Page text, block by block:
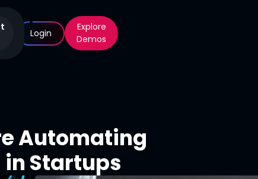
Login
Explore
Demos
Automating
in Startups